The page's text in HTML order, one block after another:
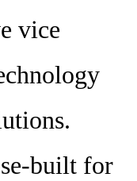
vice
built for